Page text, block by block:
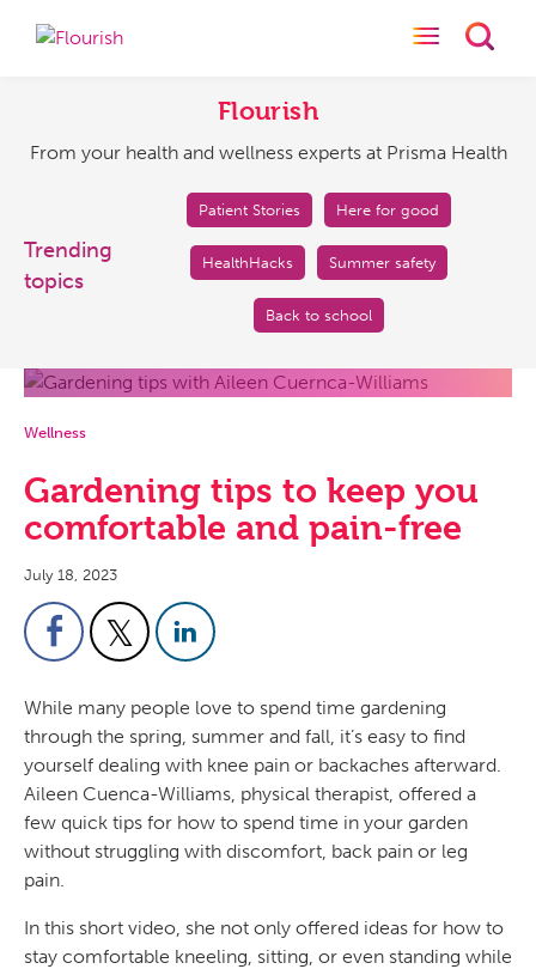
and
at
Prisma
Health
Toggle
Flourish
From your health and wellness experts at Prisma Health
Trending
topics
Patient Stories Here for good
HealthHacks Summer safety
Back to school
Wellness
Gardening tips to keep you
comfortable and pain-free
July 18, 2023
While many people love to spend time gardening
through the spring, summer and fall, it’s easy to find
yourself dealing with knee pain or backaches afterward.
Aileen Cuenca-Williams, physical therapist, offered a
few quick tips for how to spend time in your garden
without struggling with discomfort, back pain or leg
pain.
In this short video, she not only offered ideas for how to
stay comfortable kneeling, sitting, or even standing while